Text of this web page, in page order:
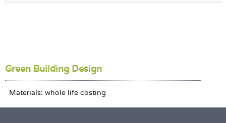
Green Building Design